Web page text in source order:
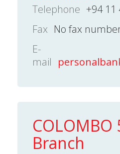
Telephone +94 11
Fax No fax
E-
mail
COLOMBO
Branch